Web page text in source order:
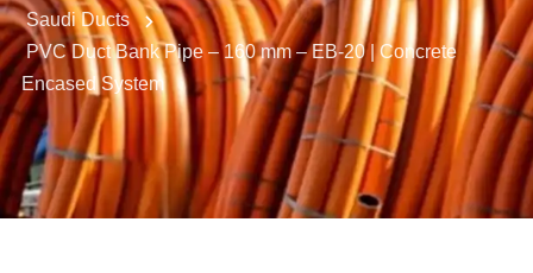
Saudi Ducts
PVC Duct Bank Pipe – 160 mm – EB-20 | Concrete
Encased System